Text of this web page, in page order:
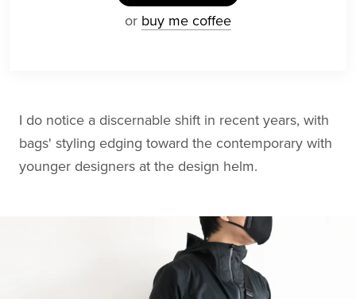
or buy me coffee
I do notice a discernable shift in recent years, with
bags' styling edging toward the contemporary with
younger designers at the design helm.